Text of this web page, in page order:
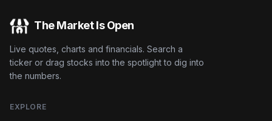
The Market Is Open
Live quotes, charts and financials. Search a
ticker or drag stocks into the spotlight to dig into
the numbers.
EXPLORE